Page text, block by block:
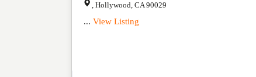
Hollywood CA 90029
... View Listing